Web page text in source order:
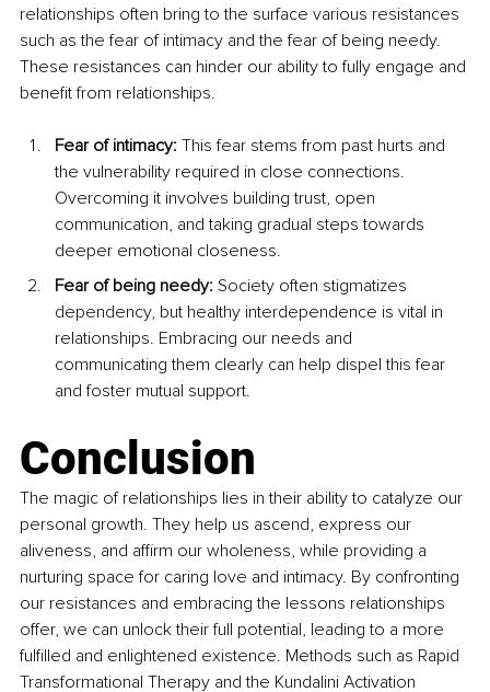
relationships often bring to the surface various resistances
such as the fear of intimacy and the fear of being needy.
These resistances can hinder our ability to fully engage and
benefit from relationships.
Fear of intimacy: This fear stems from past hurts and
the vulnerability required in close connections.
Overcoming it involves building trust, open
communication, and taking gradual steps towards
deeper emotional closeness.
Fear of being needy: Society often stigmatizes
dependency, but healthy interdependence is vital in
relationships. Embracing our needs and
communicating them clearly can help dispel this fear
and foster mutual support.
Conclusion
The magic of relationships lies in their ability to catalyze our
personal growth. They help us ascend, express our
aliveness, and affirm our wholeness, while providing a
nurturing space for caring love and intimacy. By confronting
our resistances and embracing the lessons relationships
offer, we can unlock their full potential, leading to a more
fulfilled and enlightened existence. Methods such as Rapid
Transformational Therapy and the Kundalini Activation